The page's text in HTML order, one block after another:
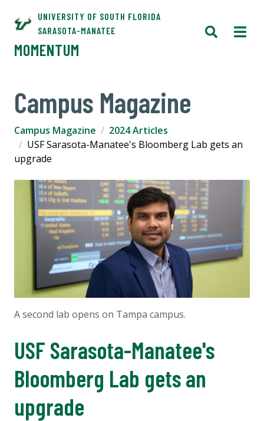
UNIVERSITY OF SOUTH FLORIDA
SARASOTA-MANATEE
MOMENTUM
Campus Magazine
Campus Magazine
2024 Articles
USF Sarasota-Manatee's Bloomberg Lab gets an
upgrade
A second lab opens on Tampa campus.
USF Sarasota-Manatee's
Bloomberg Lab gets an
upgrade